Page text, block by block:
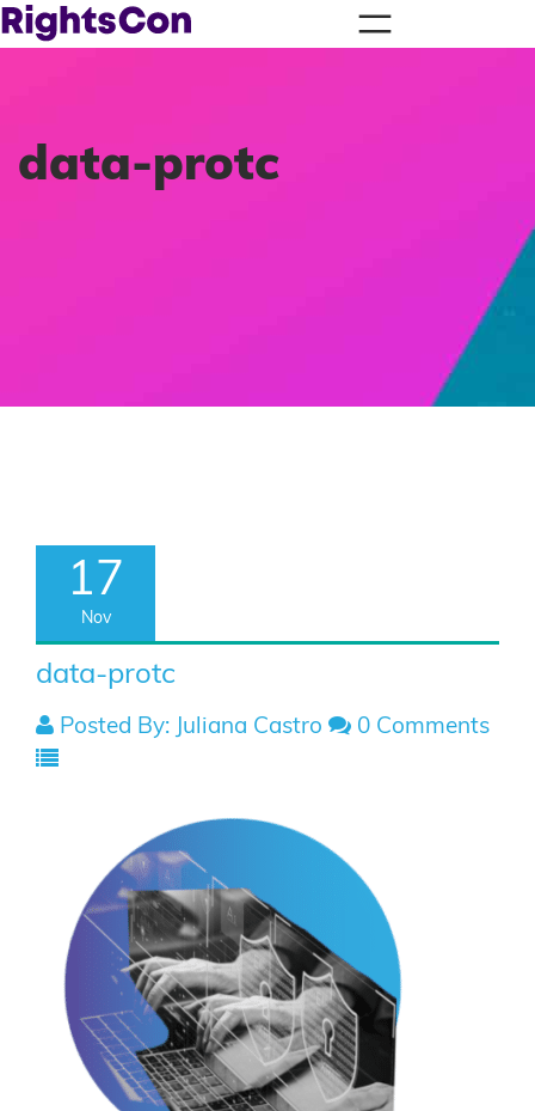
data-protc
17
Nov
data-protc
Posted By: Juliana Castro 0 Comments